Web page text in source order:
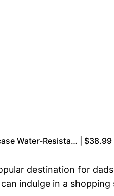
Water-Resista… | $38.99
destination for
indulge in a shopping